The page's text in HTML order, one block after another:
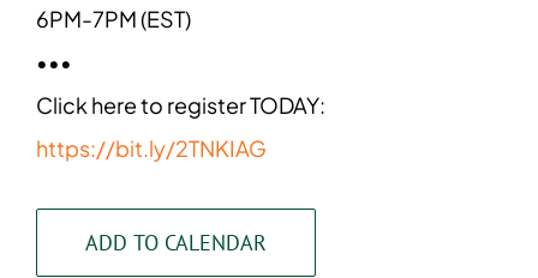
6PM-7PM (EST)
•••
Click here to register TODAY:
https://bit.ly/2TNKIAG
ADD TO CALENDAR